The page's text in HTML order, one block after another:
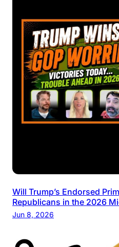
Will Trump’s Endorsed
Republicans in the 2026
Jun 8, 2026